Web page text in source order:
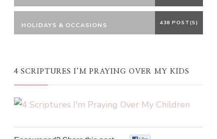
HOLIDAYS & OCCASIONS 438 POST(S)
4 SCRIPTURES I’M PRAYING OVER MY KIDS